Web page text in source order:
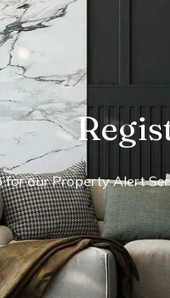
for our Property Alert